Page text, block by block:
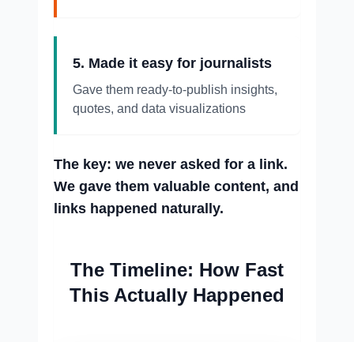
5. Made it easy for journalists
Gave them ready-to-publish insights,
quotes, and data visualizations
The key: we never asked for a link.
We gave them valuable content, and
links happened naturally.
The Timeline: How Fast
This Actually Happened